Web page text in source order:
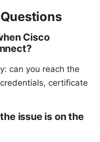
Cisco
can you reach the
certificate
issue is on the